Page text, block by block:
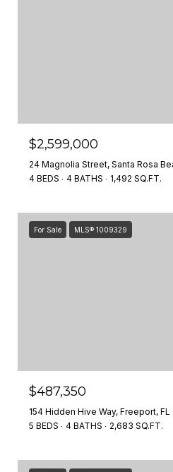
$2,599,000
24 Magnolia Street, Santa Rosa
4 BEDS
4 BATHS 1,492 SQ.FT.
For Sale MLS® 1009329
$487,350
154 Hidden Hive Way, Freeport,
5 BEDS
4 BATHS 2,683 SQ.FT.